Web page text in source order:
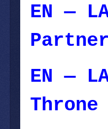
EN —
EN —
Throne